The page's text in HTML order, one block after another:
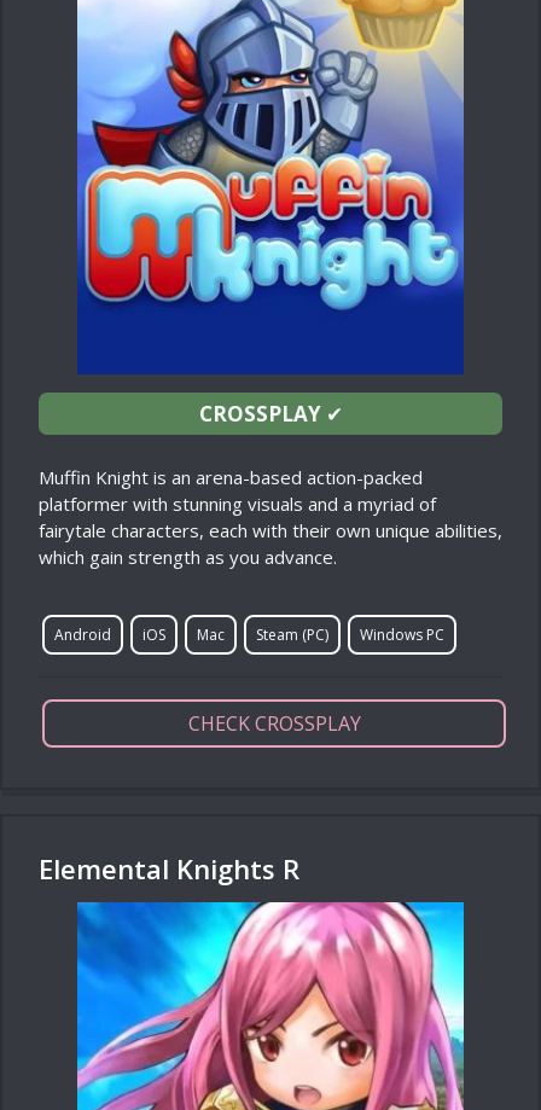
CROSSPLAY✔
Muffin Knight is an arena-based action-packed
platformer with stunning visuals and a myriad of
fairytale characters, each with their own unique abilities,
which gain strength as you advance.
Android iOS Mac Steam (PC) Windows PC
CHECK CROSSPLAY
Elemental Knights R